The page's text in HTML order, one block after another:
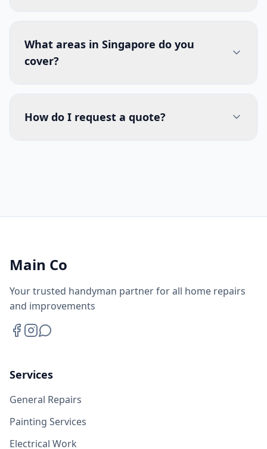
What areas in Singapore do you
cover?
How do I request a quote?
Main Co
Your trusted handyman partner for all home repairs
and improvements
Services
General Repairs
Painting Services
Electrical Work